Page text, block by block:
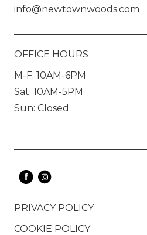
info@newtownwoods.com
OFFICE HOURS
M-F: 10AM-6PM
Sat: 10AM-5PM
Sun: Closed
PRIVACY POLICY
COOKIE POLICY